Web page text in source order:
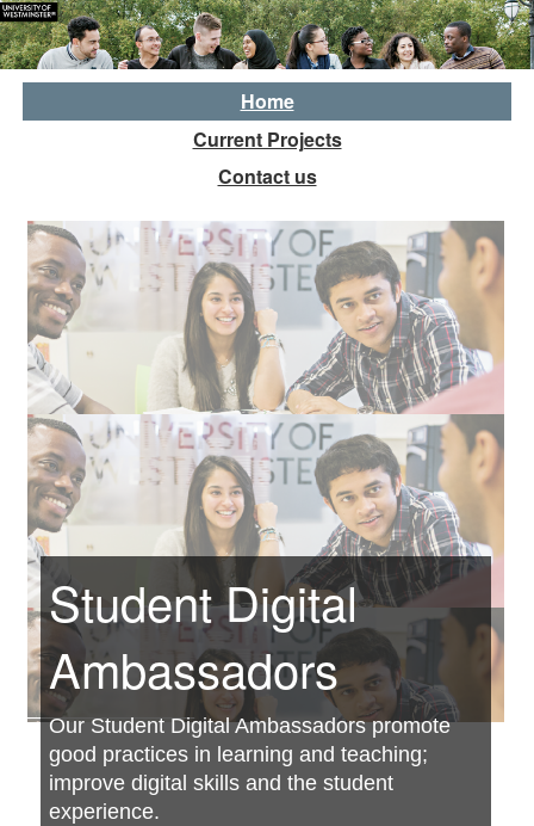
Home
Current Projects
Contact us
______________
Student Digital
Ambassadors
Our Student Digital Ambassadors promote
good practices in learning and teaching;
improve digital skills and the student
experience.